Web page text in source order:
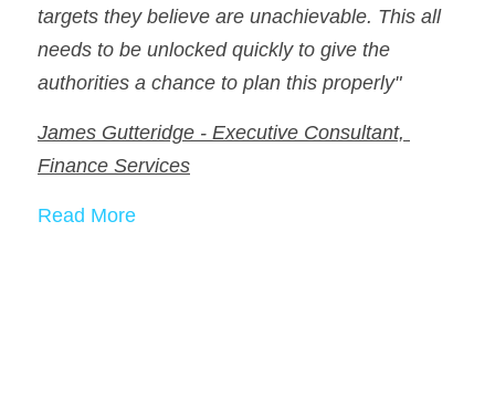
targets they believe are unachievable. This all
needs to be unlocked quickly to give the
authorities a chance to plan this properly"
James Gutteridge - Executive Consultant,
Finance Services
Read More